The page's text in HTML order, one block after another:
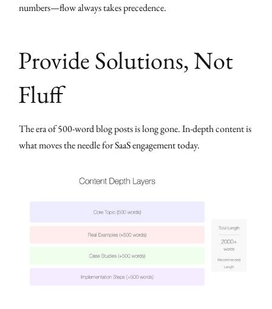
numbers—flow always takes precedence.
Provide Solutions, Not
Fluff
The era of 500-word blog posts is long gone. In-depth content is
what moves the needle for SaaS engagement today.